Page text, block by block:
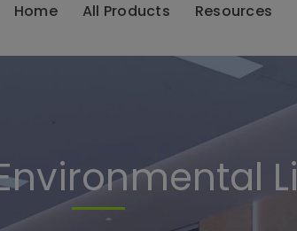
Home All Products Resources